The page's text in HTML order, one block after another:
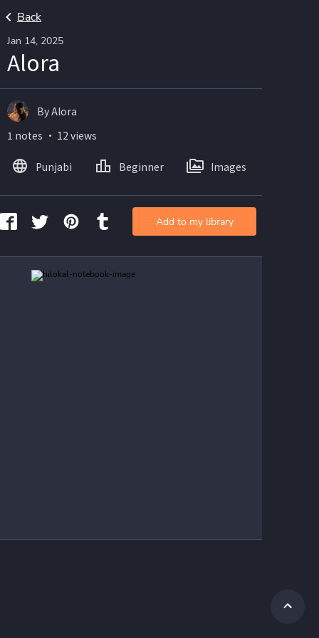
Back
Jan 14, 2025
Alora
By Alora
1 notes ・ 12 views
Punjabi Beginner Images
Add to my library